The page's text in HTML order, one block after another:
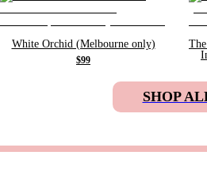
White Orchid (Melbourne only)
$99
SHOP